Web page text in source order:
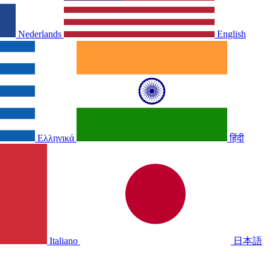
Nederlands English
Ελληνικά हिंदी
Italiano 日本語